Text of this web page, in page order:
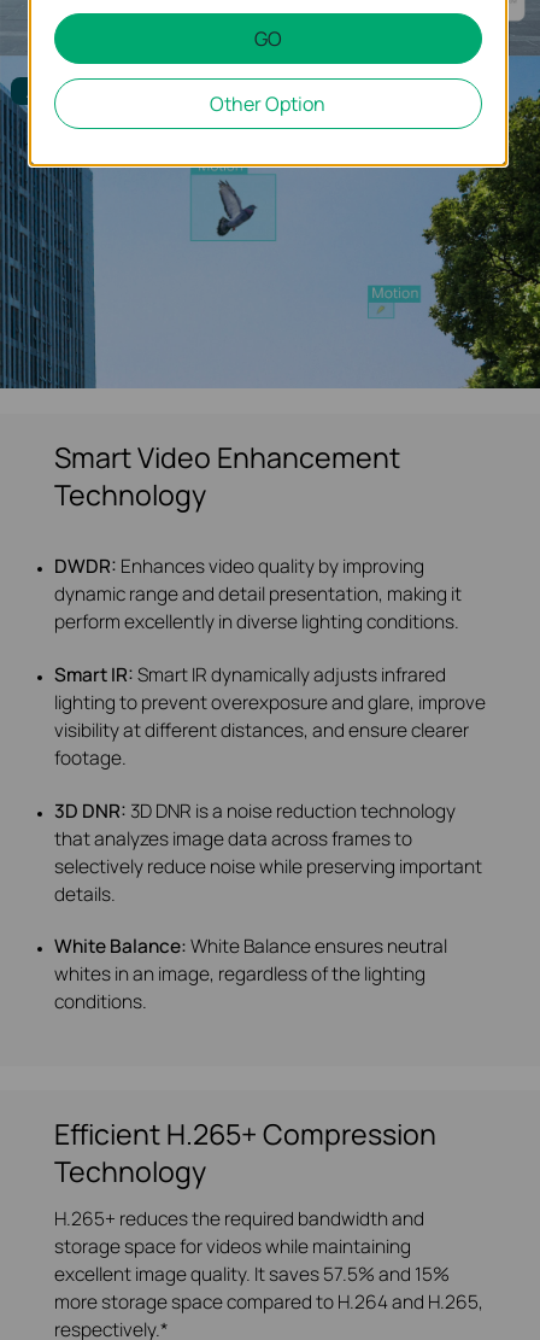
Alarm Filtered
Smart Video Enhancement
Technology
DWDR: Enhances video quality by improving
dynamic range and detail presentation, making it
perform excellently in diverse lighting conditions.
Smart IR:Smart IR dynamically adjusts infrared
lighting to prevent overexposure and glare, improve
visibility at different distances, and ensure clearer
footage.
3D DNR: 3D DNR is a noise reduction technology
that analyzes image data across frames to
selectively reduce noise while preserving important
details.
White Balance:White Balance ensures neutral
whites in an image, regardless of the lighting
conditions.
Efficient H.265+ Compression
Technology
H.265+ reduces the required bandwidth and
storage space for videos while maintaining
excellent image quality. It saves 57.5% and 15%
more storage space compared to H.264 and H.265,
respectively.*
GO
Other Option